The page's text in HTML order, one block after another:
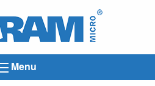
Ingram
Menu